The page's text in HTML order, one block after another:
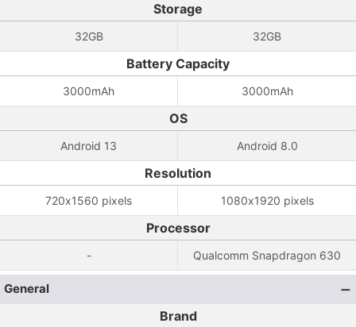
Storage
32GB 32GB
Battery Capacity
3000mAh 3000mAh
OS
Android 13 Android 8.0
Resolution
720x1560 pixels 1080x1920 pixels
Processor
- Qualcomm Snapdragon 630
General
Brand